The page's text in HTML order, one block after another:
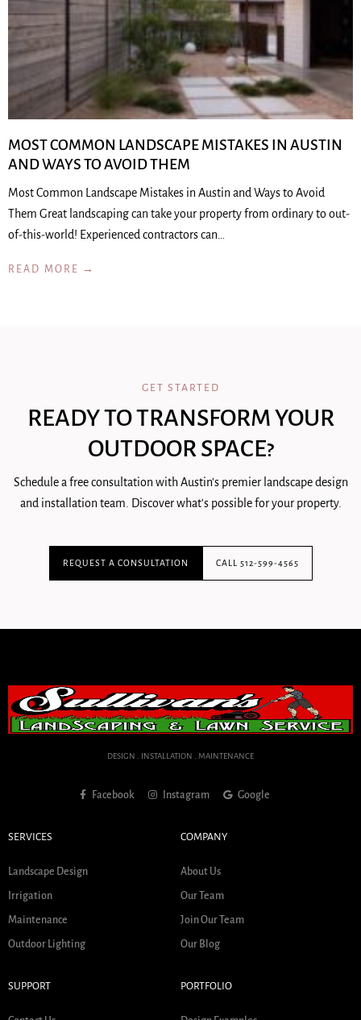
MOST COMMON LANDSCAPE MISTAKES IN AUSTIN
AND WAYS TO AVOID THEM
Most Common Landscape Mistakes in Austin and Ways to Avoid
Them Great landscaping can take your property from ordinary to out-
of-this-world! Experienced contractors can…
READ MORE →
GET STARTED
READY TO TRANSFORM YOUR
OUTDOOR SPACE?
Schedule a free consultation with Austin's premier landscape design
and installation team. Discover what's possible for your property.
REQUEST A CONSULTATION CALL 512-599-4565
DESIGN . INSTALLATION . MAINTENANCE
Facebook Instagram Google
SERVICES
Landscape Design
Irrigation
Maintenance
Outdoor Lighting
COMPANY
About Us
Our Team
Join Our Team
Our Blog
SUPPORT PORTFOLIO